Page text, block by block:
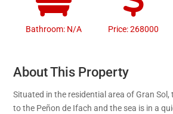
Bathroom: N/A Price: 268000
About This Property
Situated in the residential area of Gran
to the Peñon de Ifach and the sea is in a